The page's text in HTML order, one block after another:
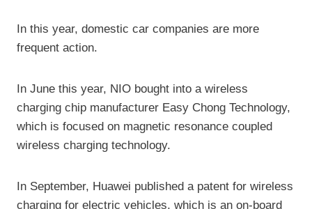
In this year, domestic car companies are more
frequent action.
In June this year, NIO bought into a wireless
charging chip manufacturer Easy Chong Technology,
which is focused on magnetic resonance coupled
wireless charging technology.
In September, Huawei published a patent for wireless
charging for electric vehicles, which is an on-board